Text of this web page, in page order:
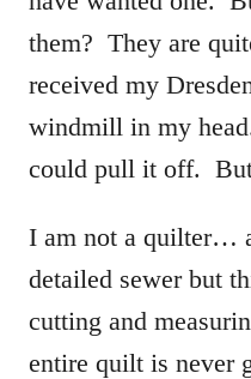
them? They are
received my
windmill in my
could pull it off.
I am not a quilter…
detailed sewer but
cutting and
entire quilt is never